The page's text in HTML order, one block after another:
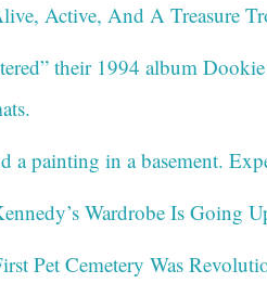
Active, And A Treasure
their 1994 album
a painting in a basement.
Wardrobe Is Going
Pet Cemetery Was